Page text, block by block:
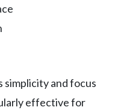
simplicity and focus
effective for